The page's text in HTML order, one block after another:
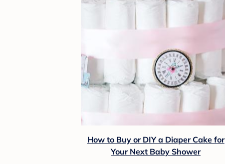
How to Buy or DIY a Diaper Cake for
Your Next Baby Shower